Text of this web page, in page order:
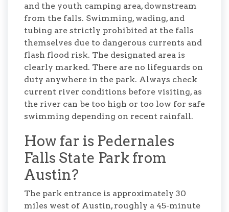
and the youth camping area, downstream
from the falls. Swimming, wading, and
tubing are strictly prohibited at the falls
themselves due to dangerous currents and
flash flood risk. The designated area is
clearly marked. There are no lifeguards on
duty anywhere in the park. Always check
current river conditions before visiting, as
the river can be too high or too low for safe
swimming depending on recent rainfall.
How far is Pedernales
Falls State Park from
Austin?
The park entrance is approximately 30
miles west of Austin, roughly a 45-minute